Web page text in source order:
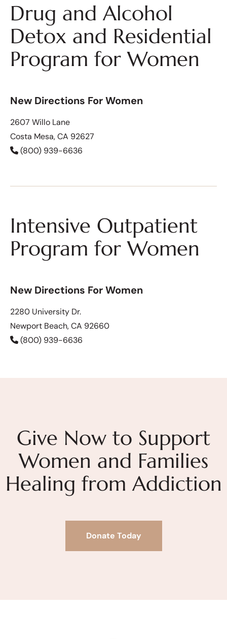
Drug and Alcohol
Detox and Residential
Program for Women
New Directions For Women
2607 Willo Lane
Costa Mesa, CA 92627
(800) 939-6636
Intensive Outpatient
Program for Women
New Directions For Women
2280 University Dr.
Newport Beach, CA 92660
(800) 939-6636
Give Now to Support
Women and Families
Healing from Addiction
Donate Today